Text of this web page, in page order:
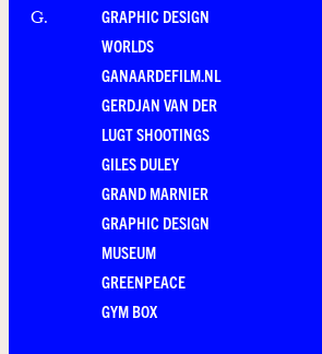
G.
GRAPHIC DESIGN
WORLDS
GANAARDEFILM.NL
GERDJAN VAN DER
LUGT SHOOTINGS
GILES DULEY
GRAND MARNIER
GRAPHIC DESIGN
MUSEUM
GREENPEACE
GYM BOX